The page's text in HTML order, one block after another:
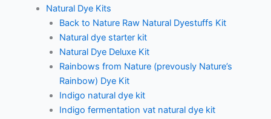
Natural Dye Kits
Back to Nature Raw Natural Dyestuffs Kit
Natural dye starter kit
Natural Dye Deluxe Kit
Rainbows from Nature (prevously Nature’s
Rainbow) Dye Kit
Indigo natural dye kit
Indigo fermentation vat natural dye kit